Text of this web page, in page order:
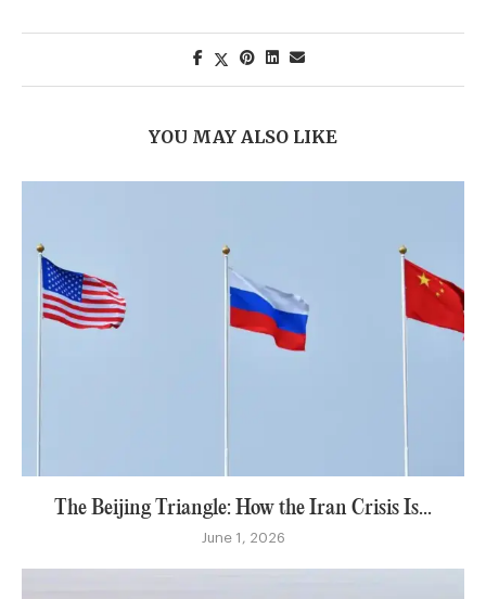
YOU MAY ALSO LIKE
The Beijing Triangle: How the Iran Crisis Is...
June 1, 2026